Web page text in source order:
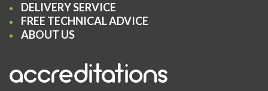
DELIVERY SERVICE
FREE TECHNICAL ADVICE
ABOUT US
accreditations